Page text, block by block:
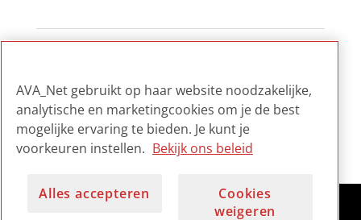
AVA_Net gebruikt op haar website noodzakelijke,
analytische en marketingcookies om je de best
mogelijke ervaring te bieden. Je kunt je
voorkeuren instellen. Bekijk ons beleid
Alles accepteren
Cookies
weigeren